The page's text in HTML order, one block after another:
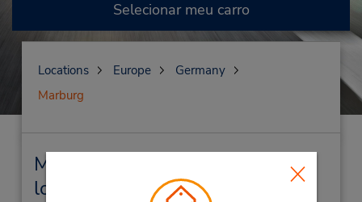
Selecionar meu carro
Locations Europe
Germany
Marburg
Marburg Locação de veículo e
lojas próximas